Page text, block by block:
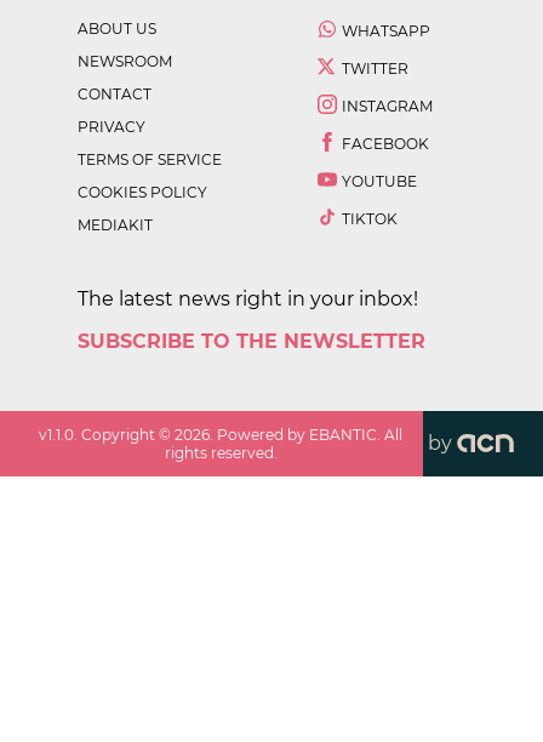
ABOUT US
NEWSROOM
CONTACT
PRIVACY
TERMS OF SERVICE
COOKIES POLICY
MEDIAKIT
WHATSAPP
TWITTER
INSTAGRAM
FACEBOOK
YOUTUBE
TIKTOK
The latest news right in your inbox!
SUBSCRIBE TO THE NEWSLETTER
v1.1.0 . Copyright ©2026 . Powered by EBANTIC. All
rights reserved.
by